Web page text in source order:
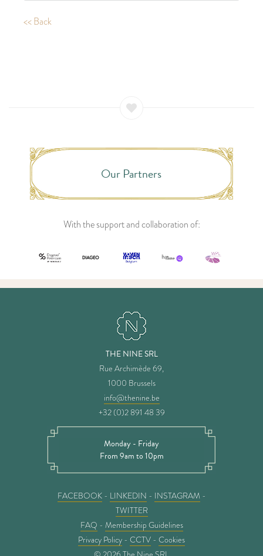
<< Back
Our Partners
With the support and collaboration of:
THE NINE SRL
Rue Archimède 69,
1000 Brussels
info@thenine.be
+32 (0)2 891 48 39
Monday - Friday
From 9am to 10pm
FACEBOOK- LINKEDIN - INSTAGRAM-
TWITTER
FAQ - Membership Guidelines
Privacy Policy - CCTV - Cookies